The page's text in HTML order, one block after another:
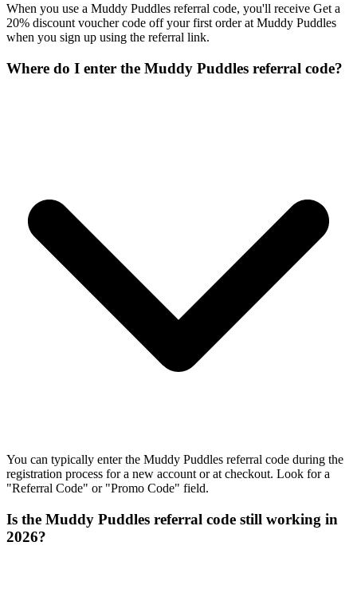
When you use a Muddy Puddles referral code, you'll receive Get a
20% discount voucher code off your first order at Muddy Puddles
when you sign up using the referral link.
Where do I enter the Muddy Puddles referral code?
You can typically enter the Muddy Puddles referral code during the
registration process for a new account or at checkout. Look for a
"Referral Code" or "Promo Code" field.
Is the Muddy Puddles referral code still working in
2026?